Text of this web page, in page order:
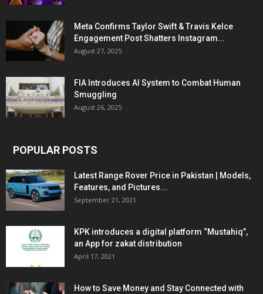
Meta Confirms Taylor Swift & Travis Kelce
Engagement Post Shatters Instagram...
August 27, 2025
FIA Introduces AI System to Combat Human
Smuggling
August 26, 2025
POPULAR POSTS
Latest Range Rover Price in Pakistan | Models,
Features, and Pictures...
September 21, 2021
KPK introduces a digital platform “Mustahiq”,
an App for zakat distribution
April 17, 2021
How to Save Money and Stay Connected with